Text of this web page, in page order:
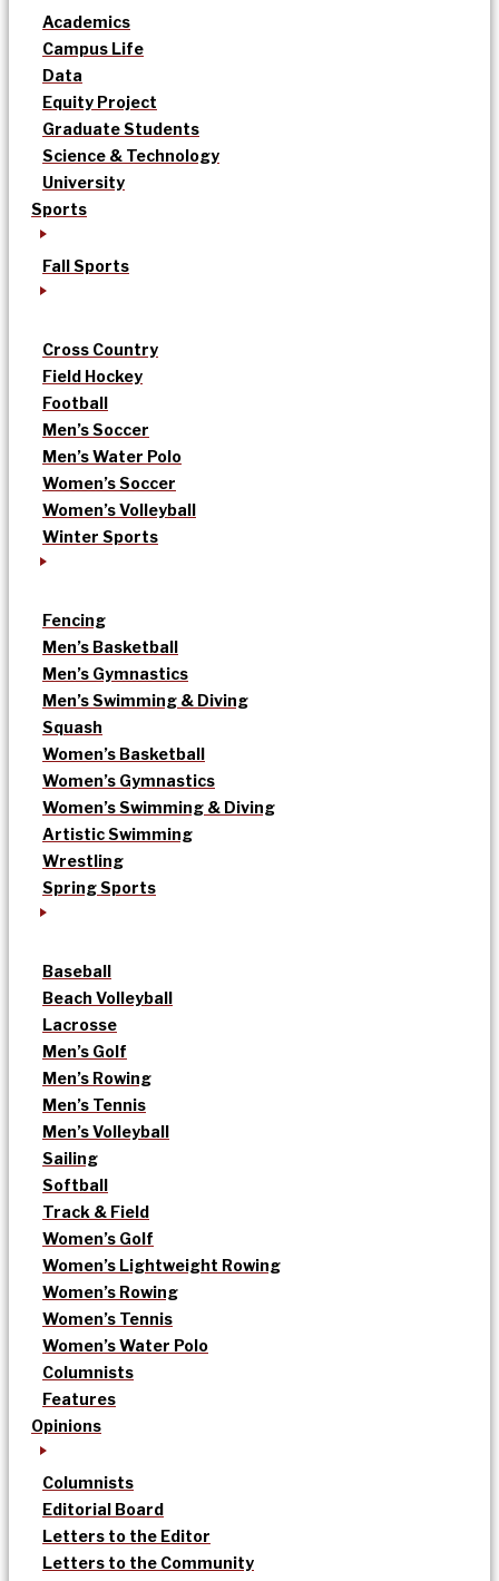
Academics
Campus Life
Data
Equity Project
Graduate Students
Science & Technology
University
Sports
Fall Sports
Cross Country
Field Hockey
Football
Men’s Soccer
Men’s Water Polo
Women’s Soccer
Women’s Volleyball
Winter Sports
Fencing
Men’s Basketball
Men’s Gymnastics
Men’s Swimming & Diving
Squash
Women’s Basketball
Women’s Gymnastics
Women’s Swimming & Diving
Artistic Swimming
Wrestling
Spring Sports
Baseball
Beach Volleyball
Lacrosse
Men’s Golf
Men’s Rowing
Men’s Tennis
Men’s Volleyball
Sailing
Softball
Track & Field
Women’s Golf
Women’s Lightweight Rowing
Women’s Rowing
Women’s Tennis
Women’s Water Polo
Columnists
Features
Opinions
Columnists
Editorial Board
Letters to the Editor
Letters to the Community